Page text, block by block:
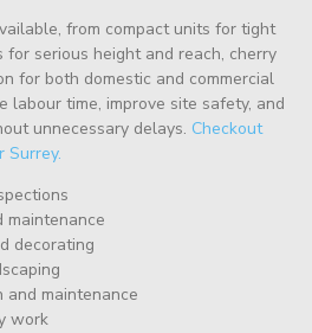
from compact units for tight
for serious height and reach, cherry
for both domestic and commercial
labour time, improve site safety, and
unnecessary delays. Checkout
Surrey.
maintenance
decorating
and maintenance
work